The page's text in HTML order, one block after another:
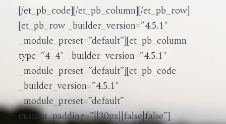
[/et_pb_code][/et_pb_column][/et_pb_row]
[et_pb_row _builder_version=”4.5.1″
_module_preset=”default”][et_pb_column
type=”4_4″ _builder_version=”4.5.1″
_module_preset=”default”][et_pb_code
_builder_version=”4.5.1″
_module_preset=”default”
custom_padding=”||30px||false|false”]